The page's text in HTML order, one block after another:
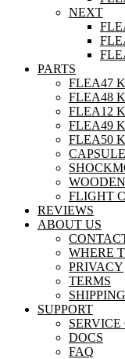
NEXT
PARTS
FLEA47
FLEA48
FLEA12
FLEA49
FLEA50
FLIGHT
REVIEWS
ABOUT US
WHERE
PRIVACY
TERMS
SHIPPING
SUPPORT
DOCS
FAQ